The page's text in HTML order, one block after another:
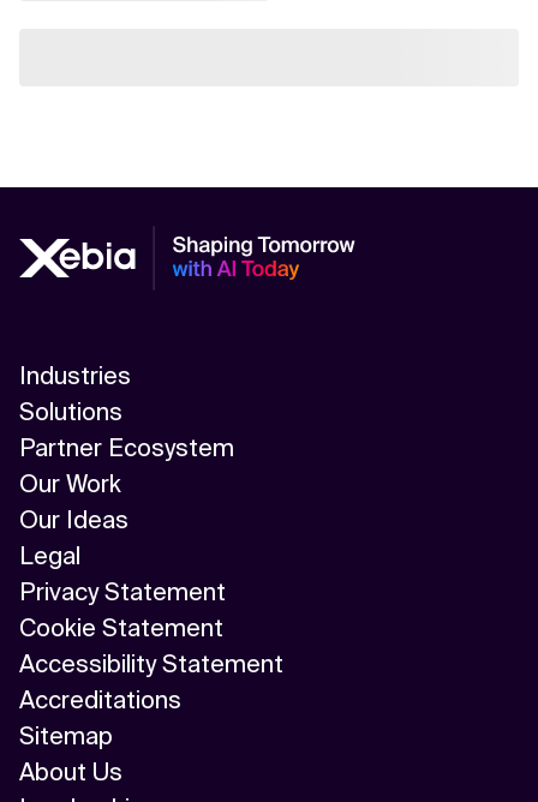
Industries
Solutions
Partner Ecosystem
Our Work
Our Ideas
Legal
Privacy Statement
Cookie Statement
Accessibility Statement
Accreditations
Sitemap
About Us